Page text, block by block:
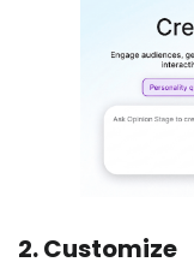
2. Customize